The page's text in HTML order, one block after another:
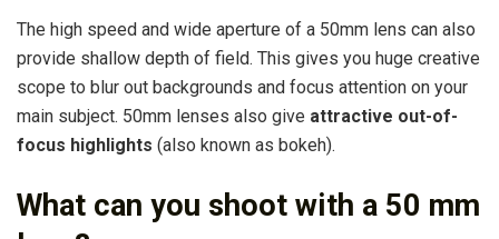
The high speed and wide aperture of a 50mm lens can also
provide shallow depth of field. This gives you huge creative
scope to blur out backgrounds and focus attention on your
main subject. 50mm lenses also give attractive out-of-
focus highlights (also known as bokeh).
What can you shoot with a 50 mm